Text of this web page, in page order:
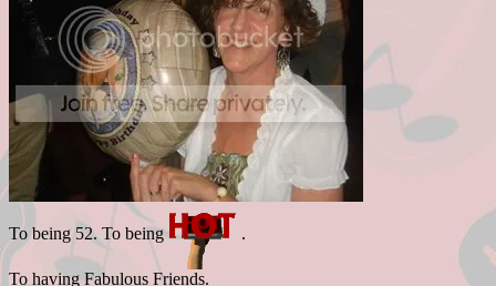
To being 52. To being .
To having Fabulous Friends.